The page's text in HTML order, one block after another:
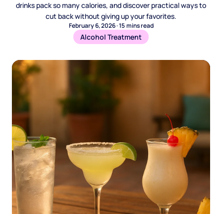
drinks pack so many calories, and discover practical ways to
cut back without giving up your favorites.
February 6, 2026·15 mins read
Alcohol Treatment